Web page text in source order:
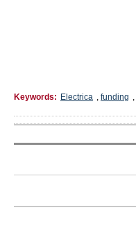
Keywords: Electrica , funding ,